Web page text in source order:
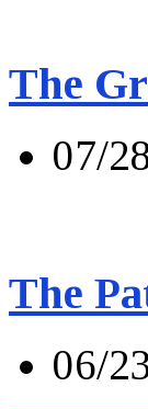
The
07/
The
06/